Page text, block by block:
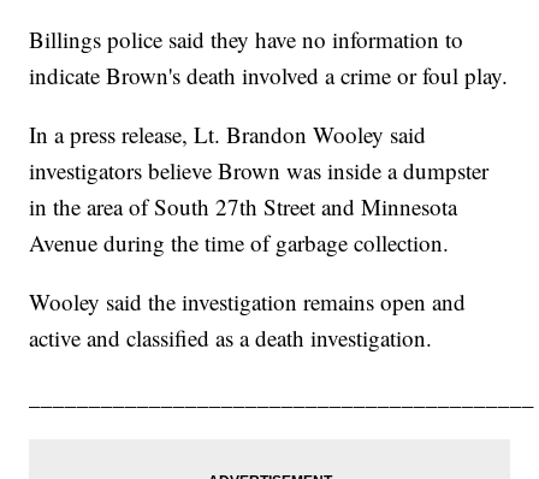
Billings police said they have no information to
indicate Brown's death involved a crime or foul play.
In a press release, Lt. Brandon Wooley said
investigators believe Brown was inside a dumpster
in the area of South 27th Street and Minnesota
Avenue during the time of garbage collection.
Wooley said the investigation remains open and
active and classified as a death investigation.